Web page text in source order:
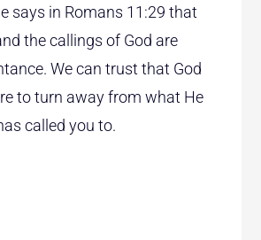
says in Romans 11:29 that
the callings of God are
We can trust that God
to turn away from what He
called you to.